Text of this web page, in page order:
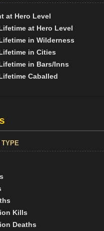
at Hero Level
at Hero Level
in Wilderness
in Cities
in Bars/Inns
Caballed
TYPE
Kills
Deaths